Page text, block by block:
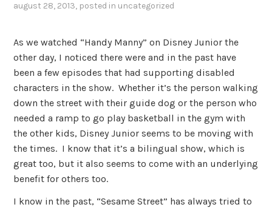
august 28, 2013, posted in uncategorized
As we watched “Handy Manny” on Disney Junior the
other day, I noticed there were and in the past have
been a few episodes that had supporting disabled
characters in the show. Whether it’s the person walking
down the street with their guide dog or the person who
needed a ramp to go play basketball in the gym with
the other kids, Disney Junior seems to be moving with
the times. I know that it’s a bilingual show, which is
great too, but it also seems to come with an underlying
benefit for others too.
I know in the past, “Sesame Street” has always tried to